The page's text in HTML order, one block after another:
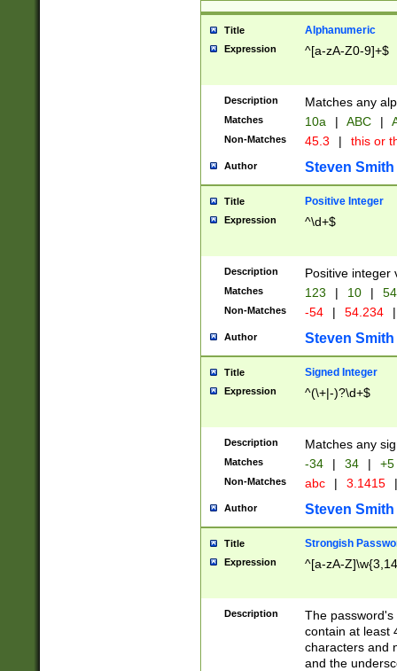
Title Alphanumeric
Expression ^[a-zA-Z0-9]+$
Description Matches any
Matches 10a | ABC |
Non-Matches 45.3 | this or
Author Steven Smith
Title Positive Integer
Expression ^\d+$
Description Positive integer
Matches 123 | 10 | 54
Non-Matches -54 | 54.234 |
Author Steven Smith
Title Signed Integer
Expression ^(\+|-)?\d+$
Description Matches any
Matches -34 | 34 | +5
Non-Matches abc | 3.1415 |
Author Steven Smith
Title Strongish
Expression ^[a-zA-
Description
The
contain at least
characters and
and the